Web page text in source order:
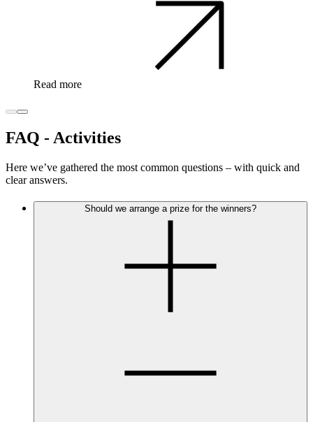
Read more
FAQ - Activities
Here we’ve gathered the most common questions – with quick and
clear answers.
Should we arrange a prize for the winners?